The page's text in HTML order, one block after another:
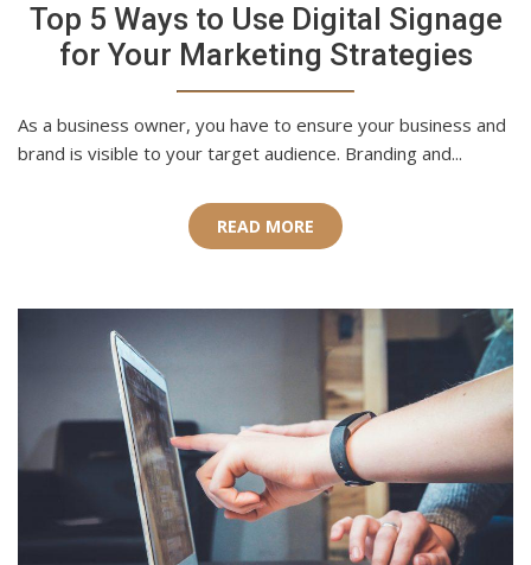
Top 5 Ways to Use Digital Signage
for Your Marketing Strategies
As a business owner, you have to ensure your business and
brand is visible to your target audience. Branding and...
READ MORE